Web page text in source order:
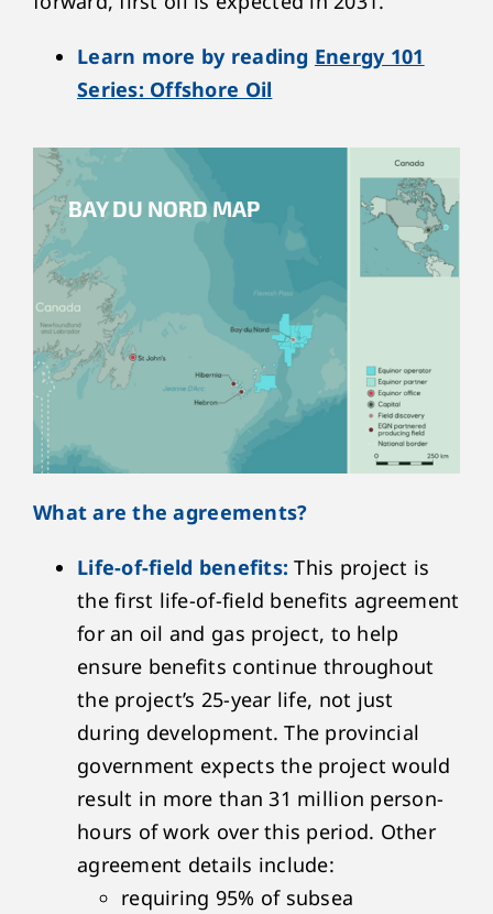
Learn more by reading Energy 101
Series: Offshore Oil
BAY DU NORD MAP
What are the agreements?
Life-of-field benefits:This project is
the first life-of-field benefits agreement
for an oil and gas project, to help
ensure benefits continue throughout
the project’s 25-year life, not just
during development. The provincial
government expects the project would
result in more than 31 million person-
hours of work over this period. Other
agreement details include:
requiring 95% of subsea